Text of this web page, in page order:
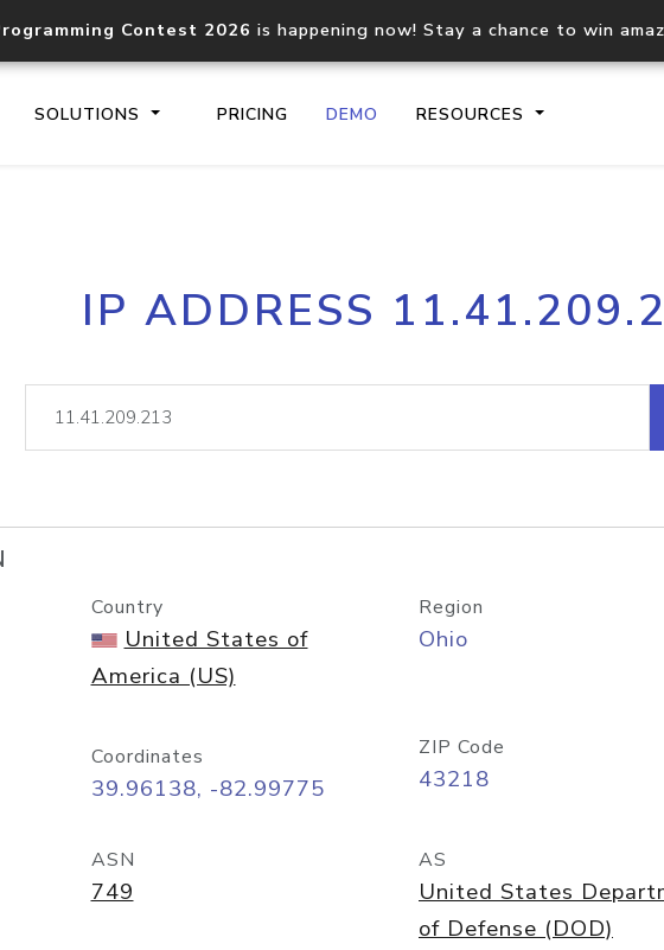
Contest 2026 is happening now! Stay a chance to win
SOLUTIONS PRICING DEMO RESOURCES
Core IP geolocation API
documentation
Process
request
lookup
Hosted
IP ADDRESS
Country
United States of
America (US)
Region
Ohio
Coordinates
39.96138, -82.99775
ZIP Code
43218
ASN
749
AS
United States
of Defense (DOD)